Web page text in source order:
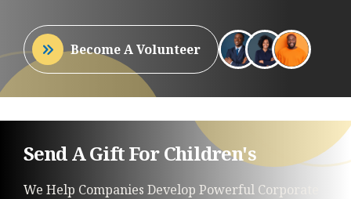
Become A Volunteer
Send A Gift For Children's
We Help Companies Develop Powerful Corporate